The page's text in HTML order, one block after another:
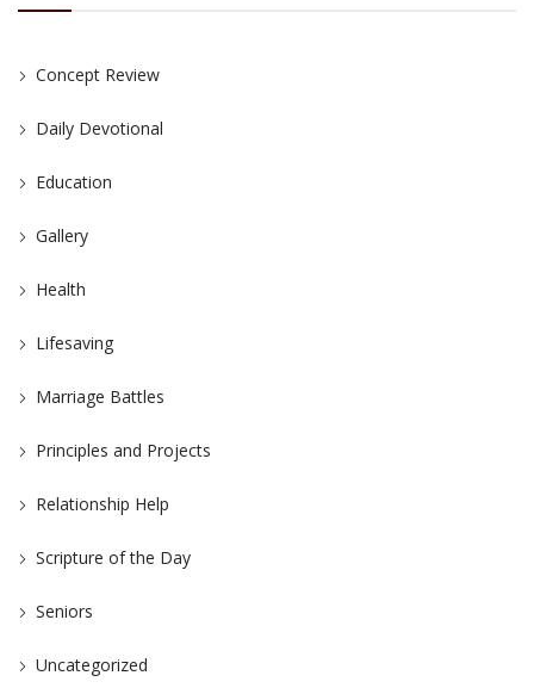
Concept Review
Daily Devotional
Education
Gallery
Health
Lifesaving
Marriage Battles
Principles and Projects
Relationship Help
Scripture of the Day
Seniors
Uncategorized